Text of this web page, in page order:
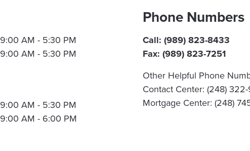
9:00 AM - 5:30 PM
9:00 AM - 5:30 PM
9:00 AM - 5:30 PM
9:00 AM - 6:00 PM
Phone Numbers
Call: (989) 823-8433
Fax: (989) 823-7251
Other Helpful Phone
Contact Center: (248)
Mortgage Center: (248)